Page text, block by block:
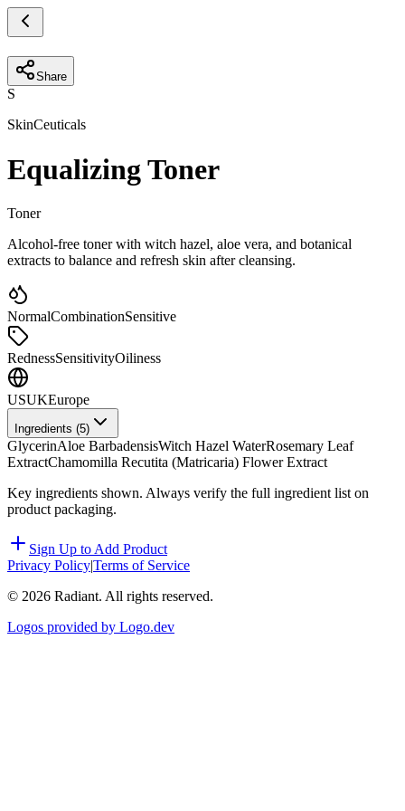
Share
S
SkinCeuticals
Equalizing Toner
Toner
Alcohol-free toner with witch hazel, aloe vera, and botanical
extracts to balance and refresh skin after cleansing.
NormalCombinationSensitive
RednessSensitivityOiliness
USUKEurope
Ingredients (5)
GlycerinAloe BarbadensisWitch Hazel WaterRosemary Leaf
ExtractChamomilla Recutita (Matricaria) Flower Extract
Key ingredients shown. Always verify the full ingredient list on
product packaging.
Sign Up to Add Product
Privacy Policy|Terms of Service
© 2026 Radiant. All rights reserved.
Logos provided by Logo.dev